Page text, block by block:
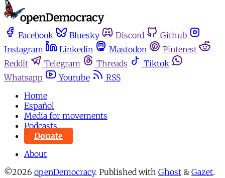
Facebook Bluesky Discord
Github
Instagram
Linkedin Mastodon
Pinterest
Reddit
Telegram Threads
Tiktok
Whatsapp
Youtube
RSS
Home
Español
Media for movements
Podcasts
Donate
About
©2026 openDemocracy. Published with Ghost & Gazet.